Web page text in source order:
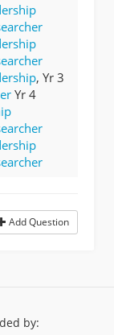
, Yr 3
Yr 4
Add Question
by: